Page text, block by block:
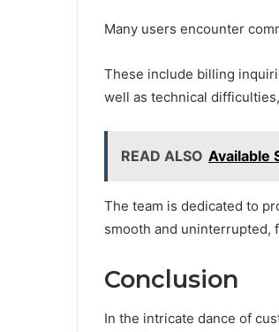
Many users encounter
These include billing
well as technical
READ ALSO Available
The team is dedicated to
smooth and uninterrupted,
Conclusion
In the intricate dance of